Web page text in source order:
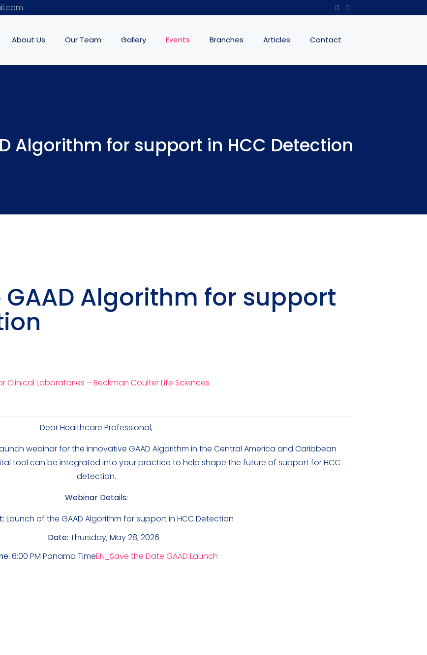
About Us Our Team Gallery Events Branches Articles Contact
Algorithm for support in HCC Detection
Algorithm for support
Clinical Laboratories – Beckman Coulter Life Sciences
Dear Healthcare Professional,
webinar for the innovative GAAD Algorithm in the Central America and Caribbean
tool can be integrated into your practice to help shape the future of support for HCC
detection.
Webinar Details:
Launch of the GAAD Algorithm for support in HCC Detection
Date: Thursday, May 28, 2026
6:00 PM Panama TimeEN_Save the Date GAAD Launch